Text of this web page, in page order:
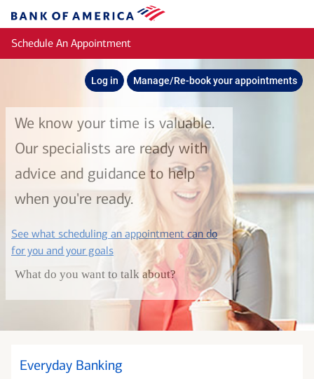
Bank
of
America
Schedule An Appointment
Log in Manage/Re-book your appointments
We know your time is valuable.
Our specialists are ready with
advice and guidance to help
when you're ready.
See what scheduling an appointment can do
for you and your goalslayer
What do you want to talk about?
Everyday Banking